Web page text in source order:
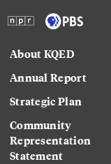
About KQED
Annual Report
Strategic Plan
Community
Representation
Statement